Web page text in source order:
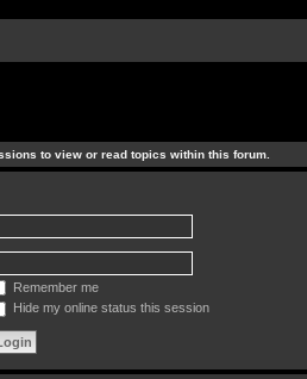
to view or read topics within this forum.
Remember me
Hide my online status this session